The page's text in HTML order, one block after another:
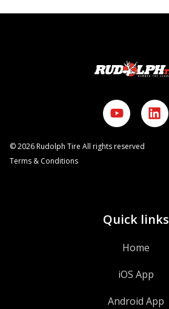
©2026Rudolph Tire All rights reserved
Terms & Conditions
Quick links
Home
iOS App
Android App